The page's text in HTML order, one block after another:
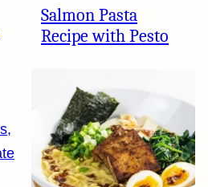
Salmon Pasta
Recipe with Pesto